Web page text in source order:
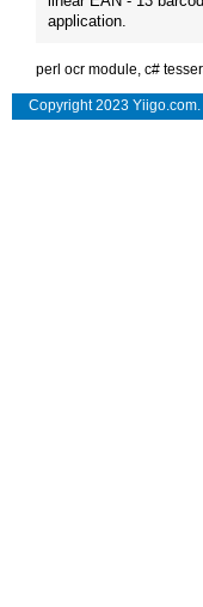
application.
perl ocr module, c#
Copyright 2023